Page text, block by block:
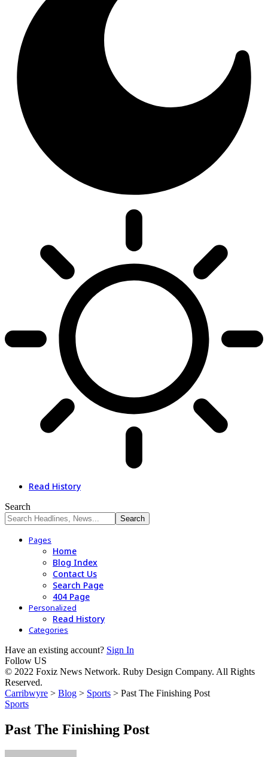
Read History
Search
Pages
Home
Blog Index
Contact Us
Search Page
404 Page
Personalized
Read History
Categories
Have an existing account? Sign In
Follow US
© 2022 Foxiz News Network. Ruby Design Company. All Rights
Reserved.
Carribwyre > Blog > Sports > Past The Finishing Post
Sports
Past The Finishing Post